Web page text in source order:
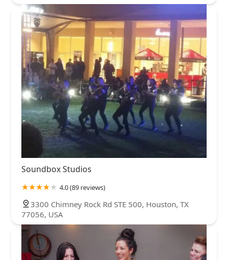
Soundbox Studios
4.0 (89 reviews)
3300 Chimney Rock Rd STE 500, Houston, TX
77056, USA